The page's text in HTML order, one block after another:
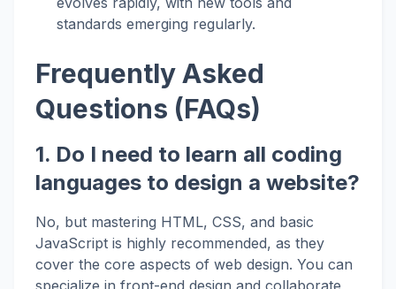
standards emerging regularly.
Frequently Asked
Questions (FAQs)
1. Do I need to learn all coding
languages to design a website?
No, but mastering HTML, CSS, and basic
JavaScript is highly recommended, as they
cover the core aspects of web design. You can
specialize in front-end design and collaborate